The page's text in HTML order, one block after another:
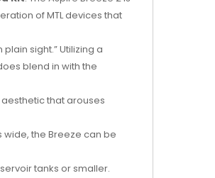
of MTL devices that
sight.” Utilizing a
blend in with the
that arouses
wide, the Breeze can be
tanks or smaller.